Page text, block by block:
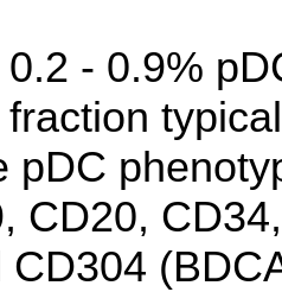
- 0.9%
pDC
CD20,
CD304